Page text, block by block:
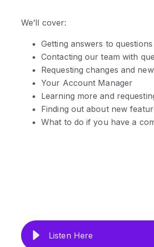
We’ll cover:
Getting answers to
Contacting our team with
Requesting changes and
Your Account Manager
Learning more and
Finding out about new
What to do if you have a
Listen Here